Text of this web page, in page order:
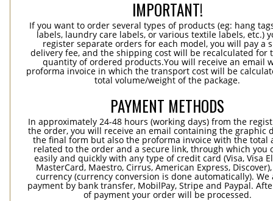
IMPORTANT!
If you want to order several types of products (eg: hang
labels, laundry care labels, or various textile labels, etc.)
register separate orders for each model, you will pay a
delivery fee, and the shipping cost will be recalculated for
quantity of ordered products.You will receive an email
proforma invoice in which the transport cost will be
total volume/weight of the package.
PAYMENT METHODS
In approximately 24-48 hours (working days) from the
the order, you will receive an email containing the graphic
the final form but also the proforma invoice with the total
related to the order and a secure link, through which you
easily and quickly with any type of credit card (Visa, Visa
MasterCard, Maestro, Cirrus, American Express,
currency (currency conversion is done automatically). We
payment by bank transfer, MobilPay, Stripe and Paypal.
of payment your order will be processed.